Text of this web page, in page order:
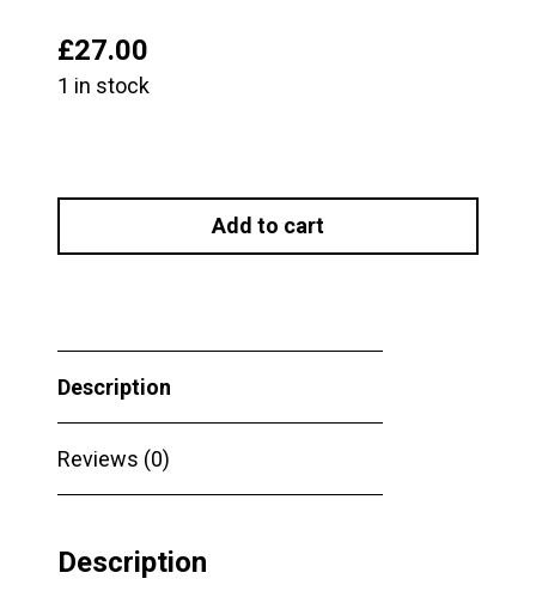
£27.00
1 in stock
Medium
of
quantity
Add to cart
Description
Reviews (0)
Description